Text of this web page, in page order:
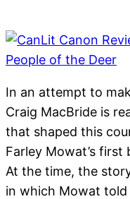
In an attempt to
Craig MacBride is
that shaped this
Farley Mowat’s first
At the time, the
in which Mowat told